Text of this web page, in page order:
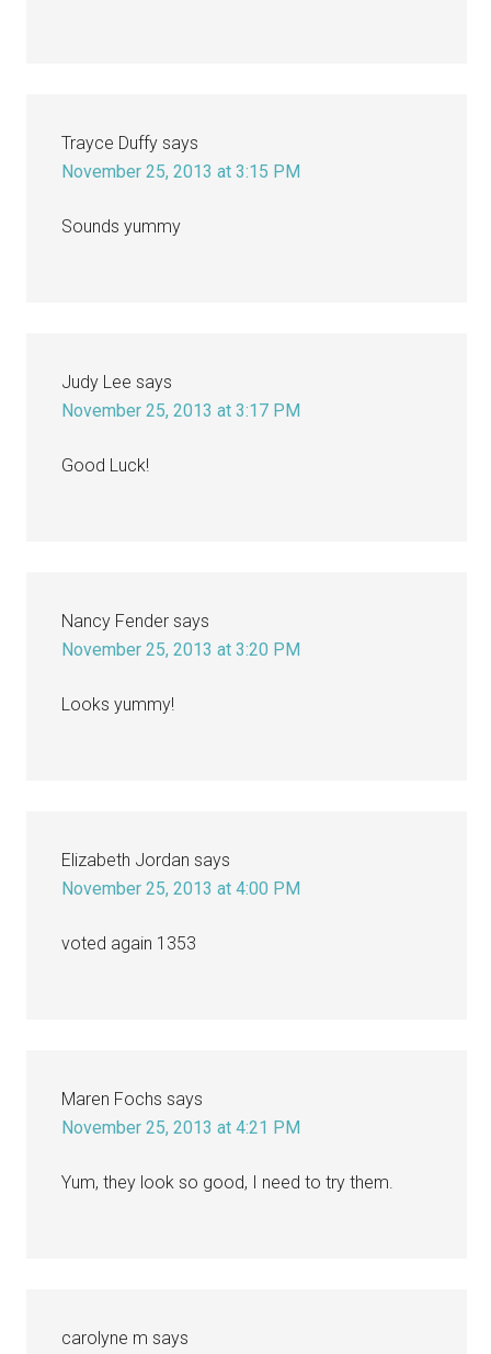
Trayce Duffy says
November 25, 2013 at 3:15 PM
Sounds yummy
Judy Lee says
November 25, 2013 at 3:17 PM
Good Luck!
Nancy Fender says
November 25, 2013 at 3:20 PM
Looks yummy!
Elizabeth Jordan says
November 25, 2013 at 4:00 PM
voted again 1353
Maren Fochs says
November 25, 2013 at 4:21 PM
Yum, they look so good, I need to try them.
carolyne m says